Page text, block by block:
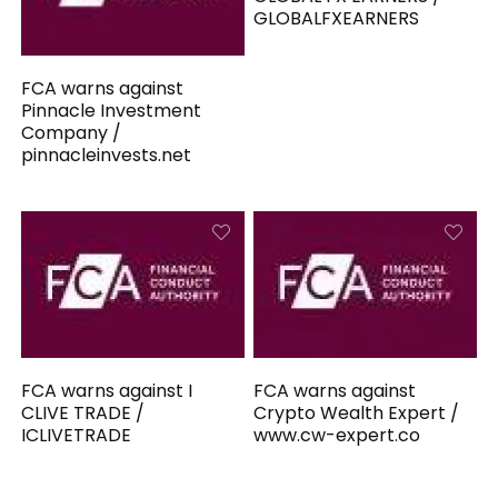
FCA warns against
Pinnacle Investment
Company /
pinnacleinvests.net
GLOBALFXEARNERS
FCA warns against I
CLIVE TRADE /
ICLIVETRADE
FCA warns against
Crypto Wealth Expert /
www.cw-expert.co